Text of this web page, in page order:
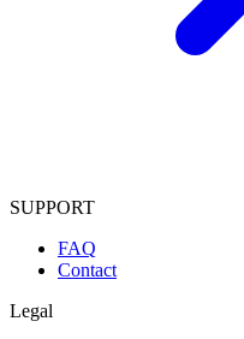
SUPPORT
FAQ
Contact
Legal